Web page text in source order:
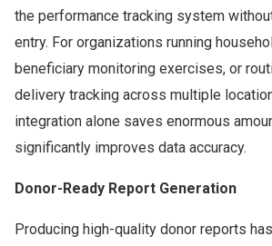
the performance tracking system
entry. For organizations running
beneficiary monitoring exercises, or
delivery tracking across multiple
integration alone saves enormous
significantly improves data accuracy.
Donor-Ready Report Generation
Producing high-quality donor reports